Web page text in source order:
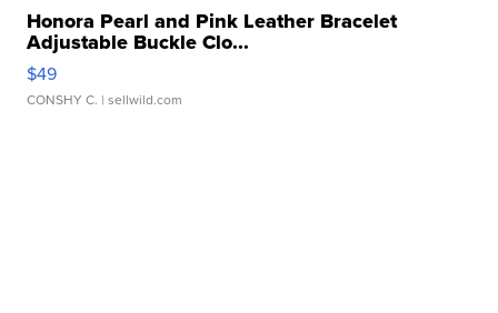
Honora Pearl and Pink Leather Bracelet
Adjustable Buckle Clo...
$49
CONSHY C. | sellwild.com